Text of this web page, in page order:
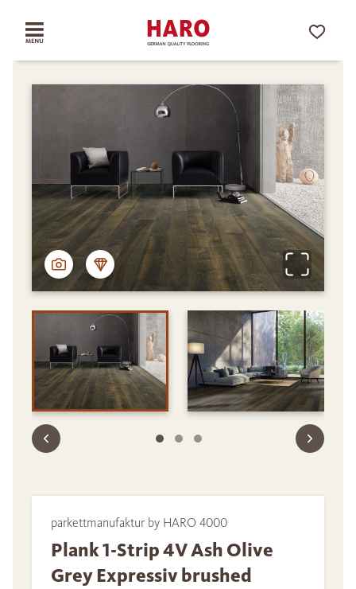
parkettmanufaktur by HARO 4000
Plank 1-Strip 4V Ash Olive
Grey Expressiv brushed